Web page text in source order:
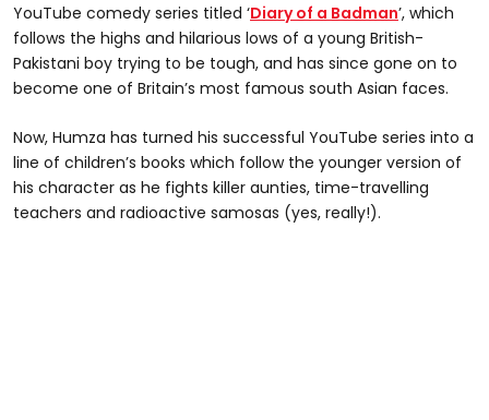
YouTube comedy series titled ‘Diary of a Badman’, which
follows the highs and hilarious lows of a young British-
Pakistani boy trying to be tough, and has since gone on to
become one of Britain’s most famous south Asian faces.
Now, Humza has turned his successful YouTube series into a
line of children’s books which follow the younger version of
his character as he fights killer aunties, time-travelling
teachers and radioactive samosas (yes, really!).